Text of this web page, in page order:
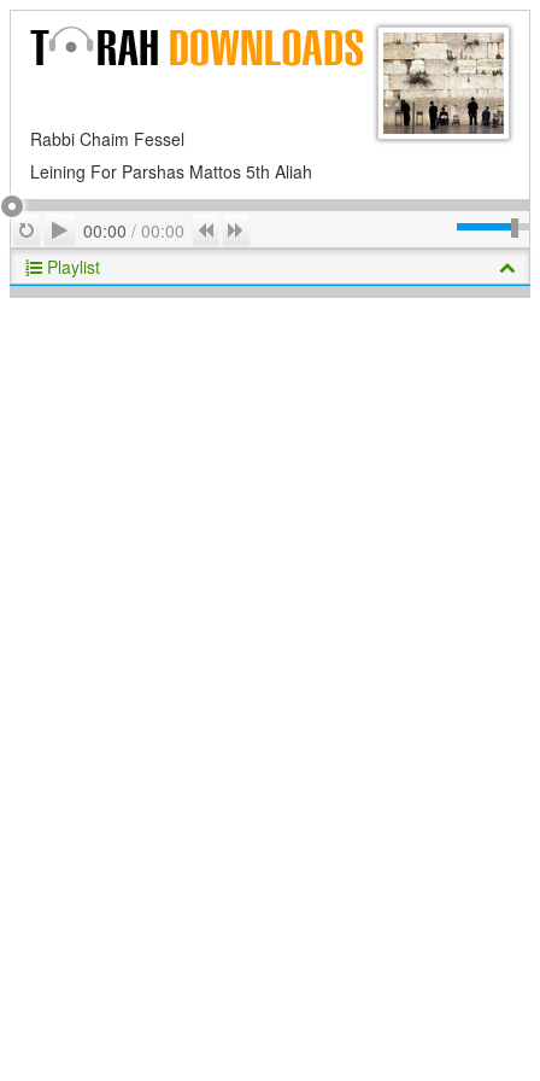
Rabbi Chaim Fessel
Leining For Parshas Mattos 5th Aliah
RepeatPlay
00:00 / 00:00 Previous
Playlist